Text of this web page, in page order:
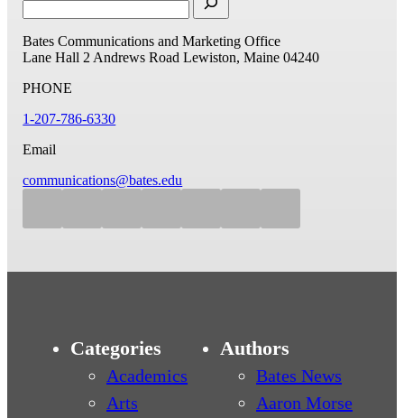
Bates Communications and Marketing Office
Lane Hall 2 Andrews Road Lewiston, Maine 04240
PHONE
1-207-786-6330
Email
communications@bates.edu
Categories
Academics
Arts
Authors
Bates News
Aaron Morse